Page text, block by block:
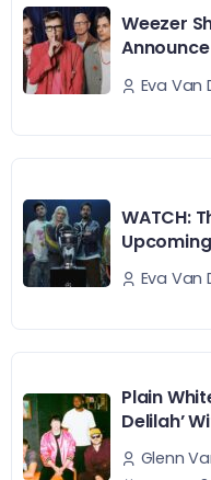
Weezer
Eva Van
WATCH:
Upcoming
Eva Van
Plain
Delilah’
Glenn